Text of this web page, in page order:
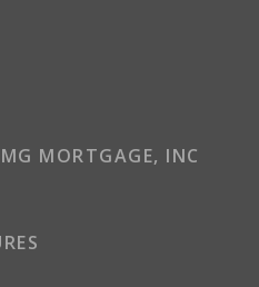
MORTGAGE, INC